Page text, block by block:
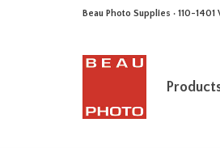
Beau Photo Supplies · 110-